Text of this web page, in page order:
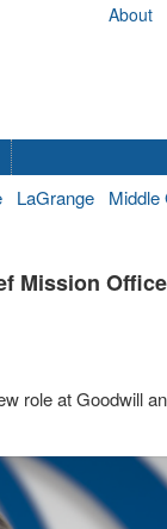
About
LaGrange Middle
Mission
role at Goodwill